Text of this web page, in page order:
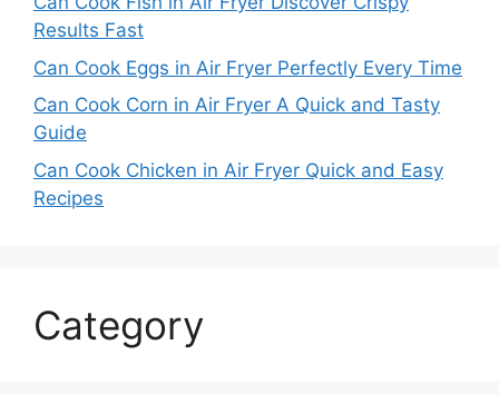
Results Fast
Can Cook Eggs in Air Fryer Perfectly Every Time
Can Cook Corn in Air Fryer A Quick and Tasty
Guide
Can Cook Chicken in Air Fryer Quick and Easy
Recipes
Category